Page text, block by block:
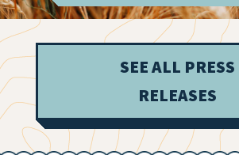
SEE ALL PRESS
RELEASES